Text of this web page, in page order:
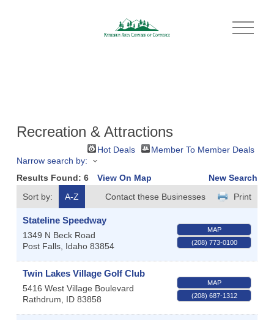
O
p
Recreation & Attractions
Hot Deals
Member To Member Deals
Narrow search by:
Results Found: 6 View On Map
New Search
Sort by:
A-Z Print
Contact these Businesses
Stateline Speedway
1349 N Beck Road
Post Falls, Idaho 83854
MAP
(208) 773-0100
Twin Lakes Village Golf Club
5416 West Village Boulevard
Rathdrum
ID 83858
MAP
(208) 687-1312